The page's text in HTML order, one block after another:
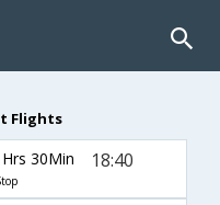
Flights
30Min 18:40